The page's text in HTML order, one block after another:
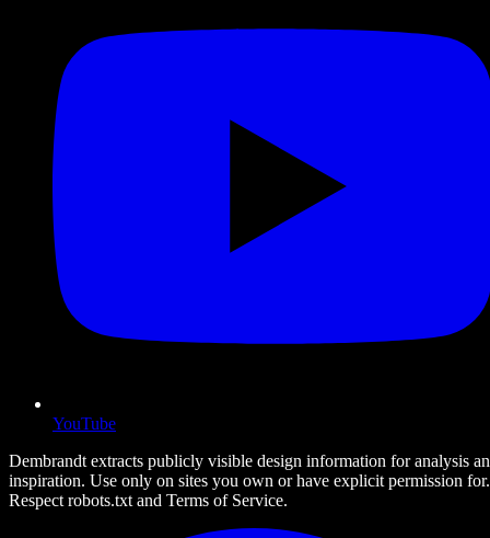
YouTube
Dembrandt extracts publicly visible design information for analysis
inspiration. Use only on sites you own or have explicit permission for.
Respect robots.txt and Terms of Service.